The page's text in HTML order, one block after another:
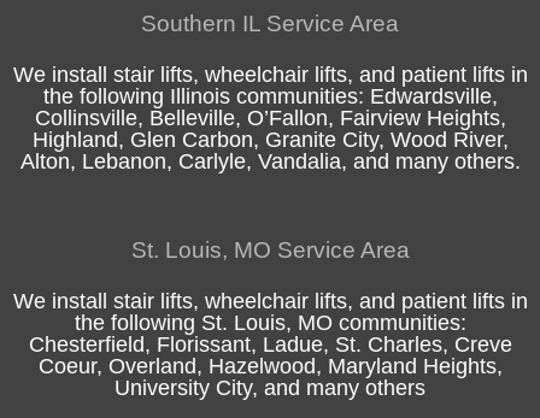
Southern IL Service Area
We install stair lifts, wheelchair lifts, and patient lifts in
the following Illinoiscommunities: Edwardsville,
Collinsville, Belleville, O’Fallon, Fairview Heights,
Highland, Glen Carbon, Granite City, Wood River,
Alton, Lebanon, Carlyle, Vandalia, and many others.
St. Louis, MO Service Area
We install stair lifts, wheelchair lifts, and patient lifts in
the following St. Louis, MO communities:
Chesterfield, Florissant, Ladue, St. Charles, Creve
Coeur, Overland, Hazelwood, Maryland Heights,
University City, and many others